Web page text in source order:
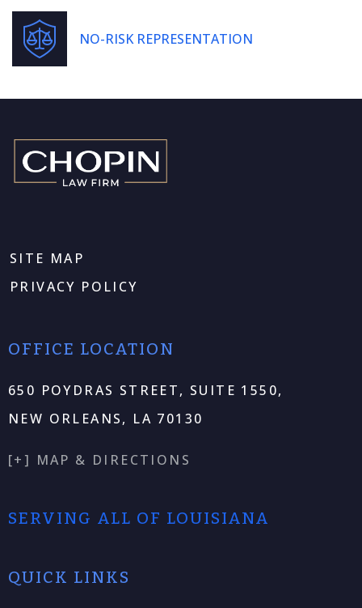
NO-RISK REPRESENTATION
SITE MAP
PRIVACY POLICY
OFFICE LOCATION
650 POYDRAS STREET, SUITE 1550,
NEW ORLEANS, LA 70130
[+] MAP & DIRECTIONS
SERVING ALL OF LOUISIANA
QUICK LINKS